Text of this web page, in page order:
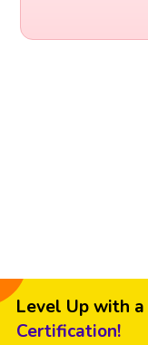
Level Up with
Certification!